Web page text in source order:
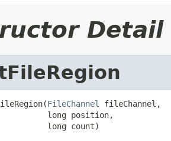
Detail
FileChannel
fileChannel,
long position,
long count)